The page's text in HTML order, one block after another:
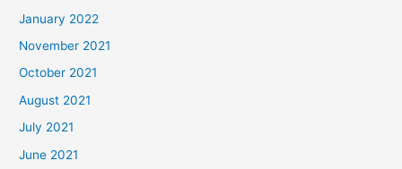
January 2022
November 2021
October 2021
August 2021
July 2021
June 2021